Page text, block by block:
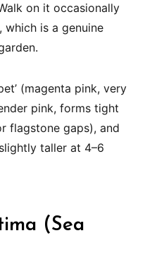
on it occasionally
is a genuine
(magenta pink, very
pink, forms tight
flagstone gaps), and
taller at 4–6
(Sea